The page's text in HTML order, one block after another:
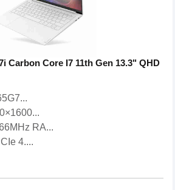
Carbon Core I7 11th Gen 13.3" QHD
RA...
4....